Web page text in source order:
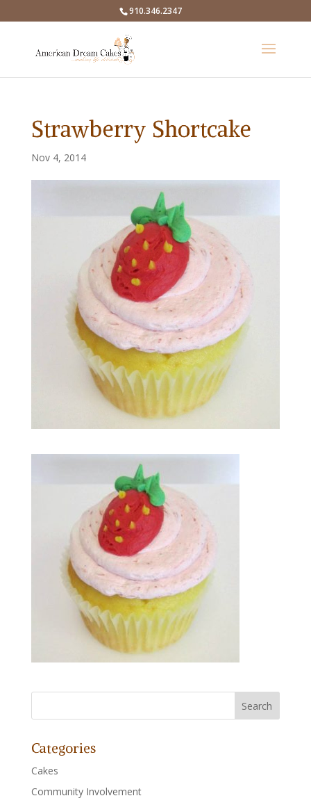
910.346.2347
Strawberry Shortcake
Nov 4, 2014
Categories
Cakes
Community Involvement